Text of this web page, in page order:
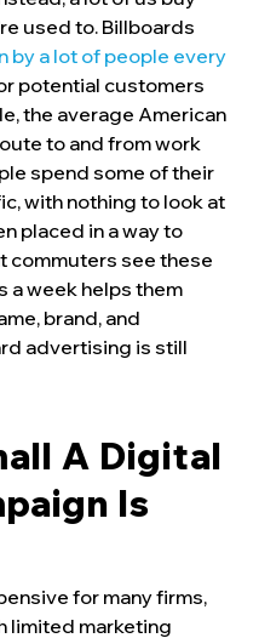
used to. Billboards
by a lot of people every
potential customers
the average American
to and from work
spend some of their
with nothing to look at
placed in a way to
commuters see these
a week helps them
brand, and
advertising is still
A Digital
Is
for many firms,
limited marketing